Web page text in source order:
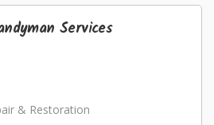
Services
& Restoration